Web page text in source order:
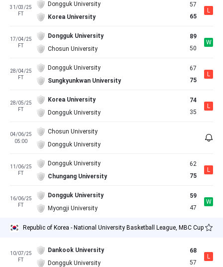
31/03/25
FT
Dongguk University
Korea University
57
65
L
17/04/25
FT
Dongguk University
Chosun University
89
50
W
28/04/25
FT
Dongguk University
Sungkyunkwan University
67
75
L
28/05/25
FT
Korea University
Dongguk University
74
35
L
04/06/25
05:00
Chosun University
Dongguk University
11/06/25
FT
Dongguk University
Chungang University
62
75
L
16/06/25
FT
Dongguk University
Myongji University
59
47
W
Republic of Korea - National University Basketball League, MBC Cup
10/07/25
FT
Dankook University
Dongguk University
68
57
L